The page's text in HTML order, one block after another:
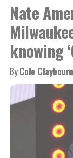
Nate
knowing
ByCole Claybourn